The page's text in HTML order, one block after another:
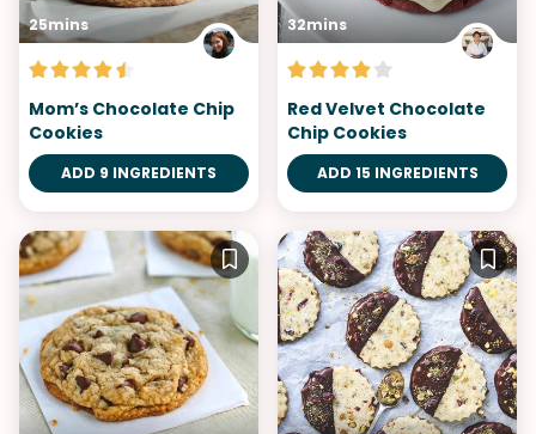
25mins
Mom’s Chocolate Chip
Cookies
ADD 9 INGREDIENTS
32mins
Red Velvet Chocolate
Chip Cookies
ADD 15 INGREDIENTS